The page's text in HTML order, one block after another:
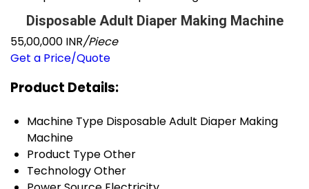
Disposable Adult Diaper Making Machine
55,00,000 INR/Piece
Get a Price/Quote
Product Details:
Machine Type Disposable Adult Diaper Making
Machine
Product TypeOther
TechnologyOther